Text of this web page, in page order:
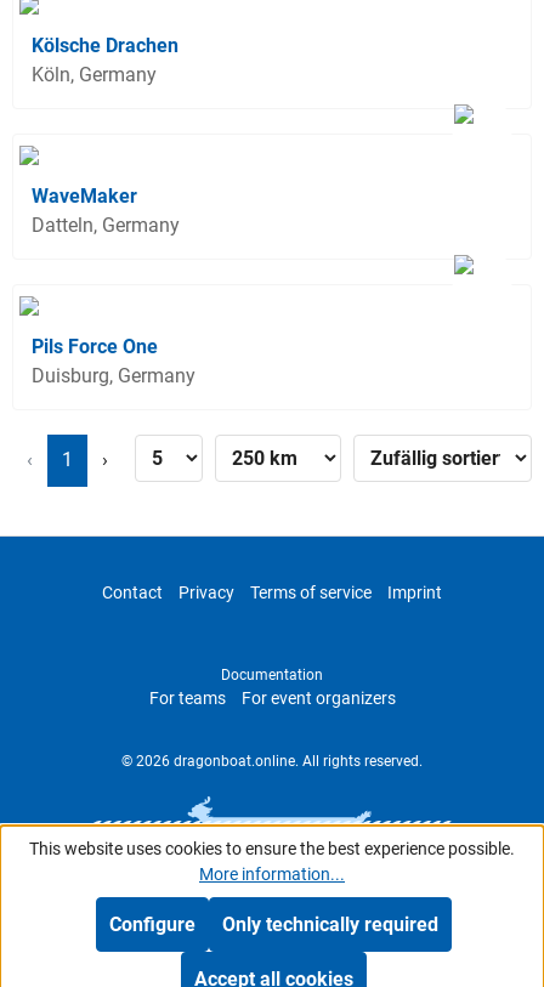
Kölsche Drachen
Köln, Germany
WaveMaker
Datteln, Germany
Pils Force One
Duisburg, Germany
‹ 1 ›
Contact Privacy Terms of service Imprint
Documentation
For teams For event organizers
© 2026 dragonboat.online. All rights reserved.
This website uses cookies to ensure the best experience possible.
More information...
Only technically required
Configure
Accept all cookies